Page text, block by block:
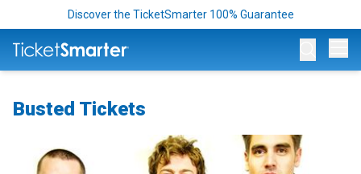
Discover the TicketSmarter 100% Guarantee
Busted Tickets